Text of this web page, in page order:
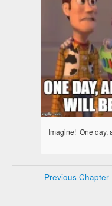
Imagine! One day,
Previous Chapter